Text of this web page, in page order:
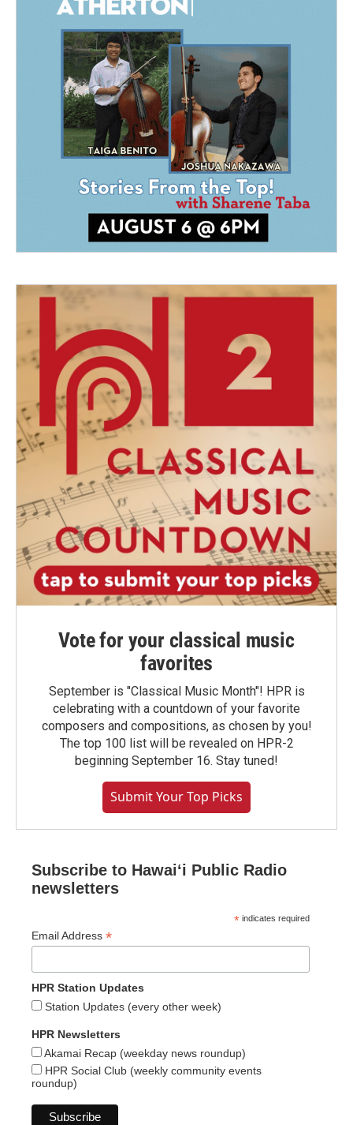
Vote for your classical music
favorites
September is "Classical Music Month"! HPR is
celebrating with a countdown of your favorite
composers and compositions, as chosen by you!
The top 100 list will be revealed on HPR-2
beginning September 16. Stay tuned!
Submit Your Top Picks
Subscribe to Hawaiʻi Public Radio
newsletters
* indicates required
Email Address *
HPR Station Updates
Station Updates (every other week)
HPR Newsletters
Akamai Recap (weekday news roundup)
HPR Social Club (weekly community events
roundup)